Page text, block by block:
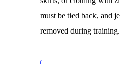
must be tied back, and
removed during training.